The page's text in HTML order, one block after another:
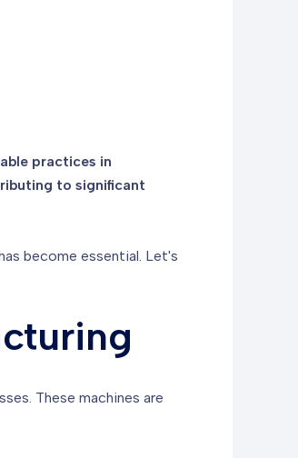
practices in
to significant
become essential. Let's
These machines are